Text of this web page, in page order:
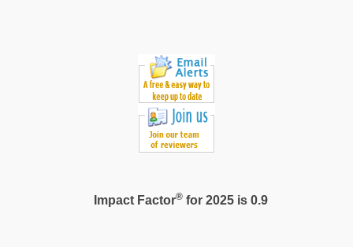
Impact Factor®for 2025 is 0.9